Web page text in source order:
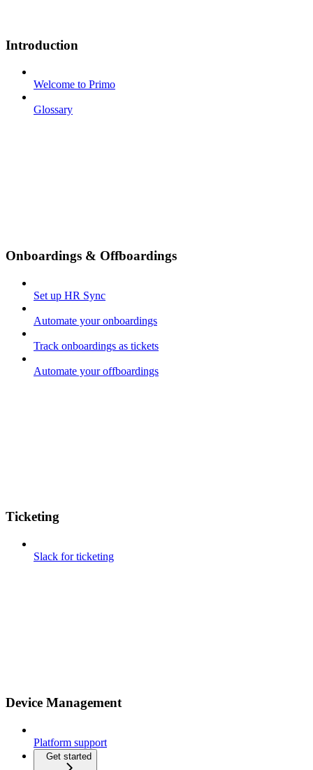
Introduction
Welcome to Primo
Glossary
Onboardings & Offboardings
Set up HR Sync
Automate your onboardings
Track onboardings as tickets
Automate your offboardings
Ticketing
Slack for ticketing
Device Management
Platform support
Get started